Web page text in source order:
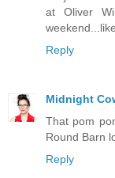
at Oliver
Reply
Midnight
That pom
Round Barn
Reply